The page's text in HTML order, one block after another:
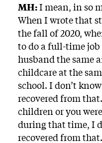
MH:I mean, in so
When I wrote that
the fall of 2020,
to do a full-time
husband the same
childcare at the
school. I don’t
recovered from
children or you
during that time, I
recovered from